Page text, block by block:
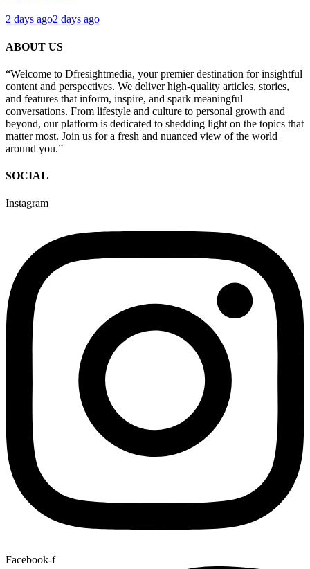
2 days ago2 days ago
ABOUT US
“Welcome to Dfresightmedia, your premier destination for insightful
content and perspectives. We deliver high-quality articles, stories,
and features that inform, inspire, and spark meaningful
conversations. From lifestyle and culture to personal growth and
beyond, our platform is dedicated to shedding light on the topics that
matter most. Join us for a fresh and nuanced view of the world
around you.”
SOCIAL
Instagram
Facebook-f